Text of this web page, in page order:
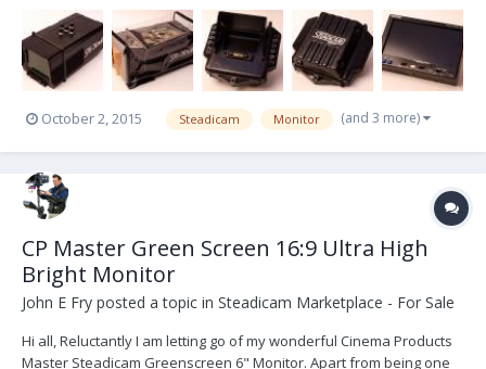
ssPageName=STRK:MESELX:IT&_trksid=p3984.m1555.l2649 EFP LCD:
http://www.ebay.com/itm/252111530916?ssPageName=STRK:ME...
October 2, 2015 Steadicam Monitor (and 3 more)
CP Master Green Screen 16:9 Ultra High
Bright Monitor
John E Fry posted a topic in Steadicam Marketplace - For Sale
Hi all, Reluctantly I am letting go of my wonderful Cinema Products
Master Steadicam Greenscreen 6" Monitor. Apart from being one